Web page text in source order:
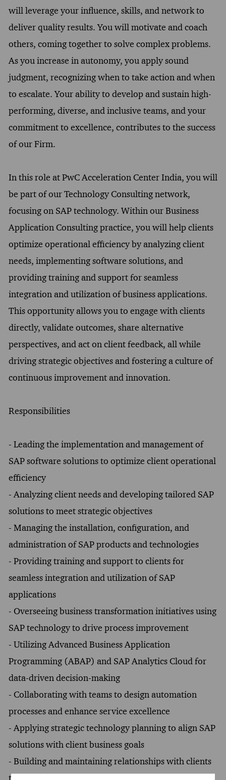
will leverage your influence, skills, and network to
deliver quality results. You will motivate and coach
others, coming together to solve complex problems.
As you increase in autonomy, you apply sound
judgment, recognizing when to take action and when
to escalate. Your ability to develop and sustain high-
performing, diverse, and inclusive teams, and your
commitment to excellence, contributes to the success
of our Firm.
In this role at PwC Acceleration Center India, you will
be part of our Technology Consulting network,
focusing on SAP technology. Within our Business
Application Consulting practice, you will help clients
optimize operational efficiency by analyzing client
needs, implementing software solutions, and
providing training and support for seamless
integration and utilization of business applications.
This opportunity allows you to engage with clients
directly, validate outcomes, share alternative
perspectives, and act on client feedback, all while
driving strategic objectives and fostering a culture of
continuous improvement and innovation.
Responsibilities
- Leading the implementation and management of
SAP software solutions to optimize client operational
efficiency
- Analyzing client needs and developing tailored SAP
solutions to meet strategic objectives
- Managing the installation, configuration, and
administration of SAP products and technologies
- Providing training and support to clients for
seamless integration and utilization of SAP
applications
- Overseeing business transformation initiatives using
SAP technology to drive process improvement
- Utilizing Advanced Business Application
Programming (ABAP) and SAP Analytics Cloud for
data-driven decision-making
- Collaborating with teams to design automation
processes and enhance service excellence
- Applying strategic technology planning to align SAP
solutions with client business goals
- Building and maintaining relationships with clients
to facilitate ongoing support and feedback